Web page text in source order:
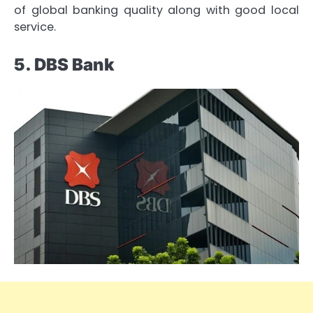
of global banking quality along with good local
service.
5. DBS Bank